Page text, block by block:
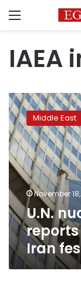
Menu
IAEA
U.N.
nuclear
watchdog’s
reports
show
conflicts
with
Iran
festering
Middle East
November 18,
U.N.
Iran